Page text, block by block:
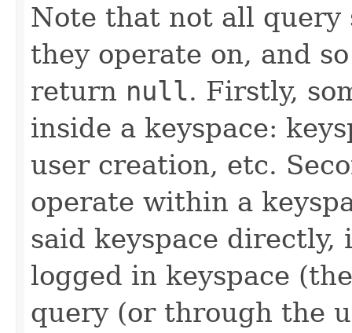
Note that not all query
they operate on, and
return null. Firstly,
inside a keyspace:
user creation, etc.
operate within a
said keyspace
logged in keyspace
query (or through the